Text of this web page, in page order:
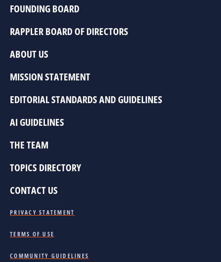
FOUNDING BOARD
RAPPLER BOARD OF DIRECTORS
ABOUT US
MISSION STATEMENT
EDITORIAL STANDARDS AND GUIDELINES
AI GUIDELINES
THE TEAM
TOPICS DIRECTORY
CONTACT US
PRIVACY STATEMENT
TERMS OF USE
COMMUNITY GUIDELINES